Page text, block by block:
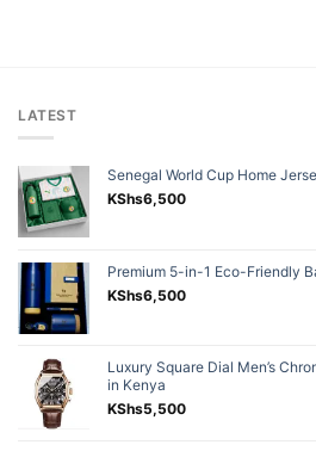
LATEST
Senegal World Cup Home
KShs6,500
Premium 5-in-1 Eco-Friendly
KShs6,500
Luxury Square Dial Men’s
in Kenya
KShs5,500